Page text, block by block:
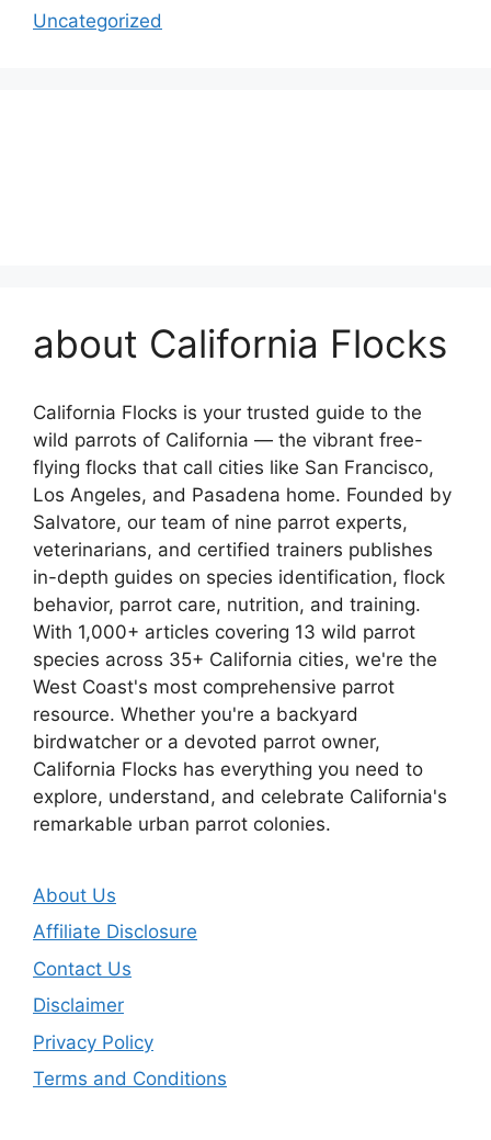
Uncategorized
about California Flocks
California Flocks is your trusted guide to the
wild parrots of California — the vibrant free-
flying flocks that call cities like San Francisco,
Los Angeles, and Pasadena home. Founded by
Salvatore, our team of nine parrot experts,
veterinarians, and certified trainers publishes
in-depth guides on species identification, flock
behavior, parrot care, nutrition, and training.
With 1,000+ articles covering 13 wild parrot
species across 35+ California cities, we're the
West Coast's most comprehensive parrot
resource. Whether you're a backyard
birdwatcher or a devoted parrot owner,
California Flocks has everything you need to
explore, understand, and celebrate California's
remarkable urban parrot colonies.
About Us
Affiliate Disclosure
Contact Us
Disclaimer
Privacy Policy
Terms and Conditions